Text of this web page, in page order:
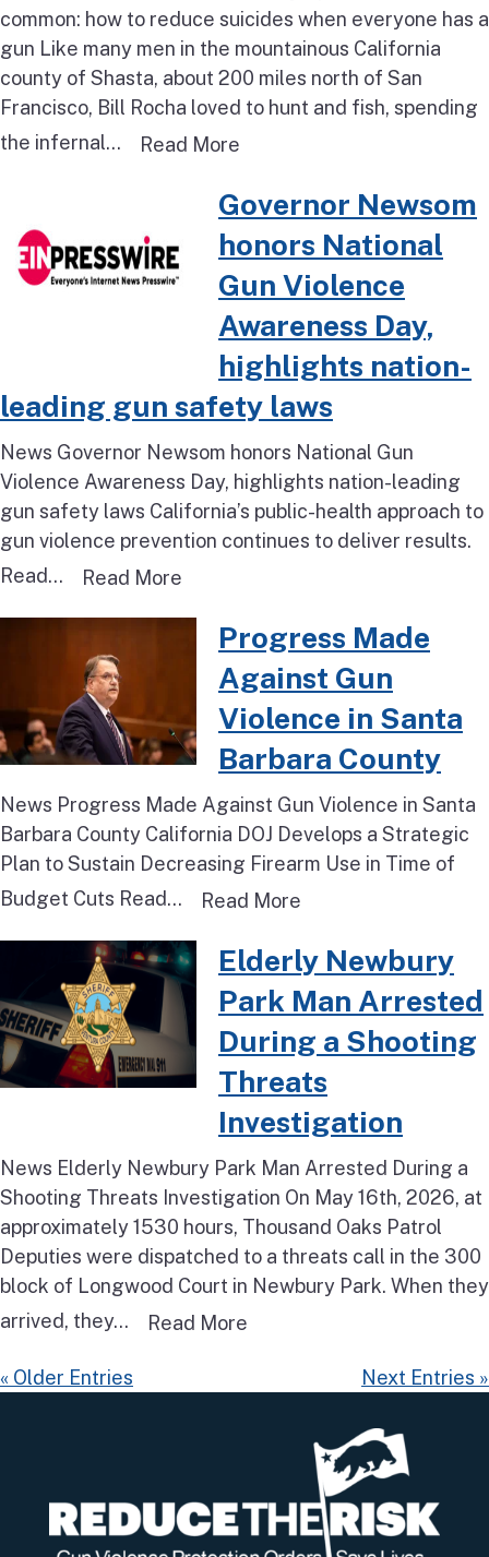
common: how to reduce suicides when everyone has a
gun Like many men in the mountainous California
county of Shasta, about 200 miles north of San
Francisco, Bill Rocha loved to hunt and fish, spending
the infernal...
Read More
Read more about Governor
Governor Newsom
honors National
Gun Violence
Awareness Day,
highlights nation-
leading gun safety laws
News Governor Newsom honors National Gun
Violence Awareness Day, highlights nation-leading
gun safety laws California’s public-health approach to
gun violence prevention continues to deliver results.
Read...
Read More
Read more about Progress
Progress Made
Against Gun
Violence in Santa
Barbara County
News Progress Made Against Gun Violence in Santa
Barbara County California DOJ Develops a Strategic
Plan to Sustain Decreasing Firearm Use in Time of
Budget Cuts Read...
Read More
Read more about Elderly
Elderly Newbury
Park Man Arrested
During a Shooting
Threats
Investigation
News Elderly Newbury Park Man Arrested During a
Shooting Threats Investigation On May 16th, 2026, at
approximately 1530 hours, Thousand Oaks Patrol
Deputies were dispatched to a threats call in the 300
block of Longwood Court in Newbury Park. When they
arrived, they...
Read More
« Older Entries Next Entries »